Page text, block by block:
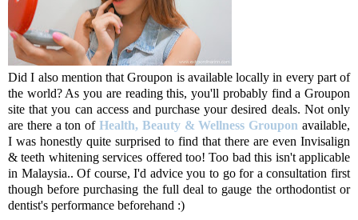
Did I also mention that Groupon is available locally in every part of
the world? As you are reading this, you'll probably find a Groupon
site that you can access and purchase your desired deals. Not only
are there a ton of Health, Beauty & Wellness Groupon available,
I was honestly quite surprised to find that there are even Invisalign
& teeth whitening services offered too! Too bad this isn't applicable
in Malaysia.. Of course, I'd advice you to go for a consultation first
though before purchasing the full deal to gauge the orthodontist or
dentist's performance beforehand :)